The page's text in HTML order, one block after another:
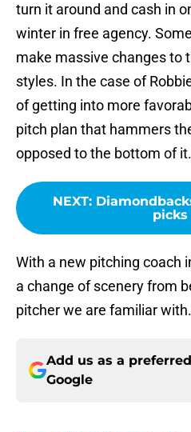
turn it around and cash in
winter in free agency.
make massive changes to
styles. In the case of
of getting into more
pitch plan that hammers
opposed to the bottom of it.
NEXT:
picks
With a new pitching coach
a change of scenery from
pitcher we are familiar with.
Add us as a
Google